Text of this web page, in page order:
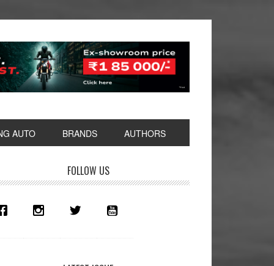
AUTO BRANDS AUTHORS
FOLLOW US